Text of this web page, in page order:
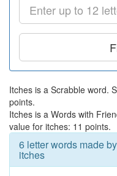
Itches is a Scrabble word.
points.
Itches is a Words with
value for itches: 11 points.
6 letter words made
itches